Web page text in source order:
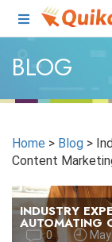
BLOG
Home > Blog >
Content
INDUSTRY
AUTOMATING
0